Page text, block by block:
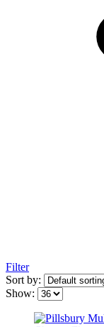
Filter
Sort by:
Show: